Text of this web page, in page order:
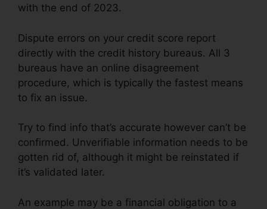
with the end of 2023.
Dispute errors on your credit score report
directly with the credit history bureaus. All 3
bureaus have an online disagreement
procedure, which is typically the fastest means
to fix an issue.
Try to find info that’s accurate however can’t be
confirmed. Unverifiable information needs to be
gotten rid of, although it might be reinstated if
it’s validated later.
An example may be a financial obligation to a